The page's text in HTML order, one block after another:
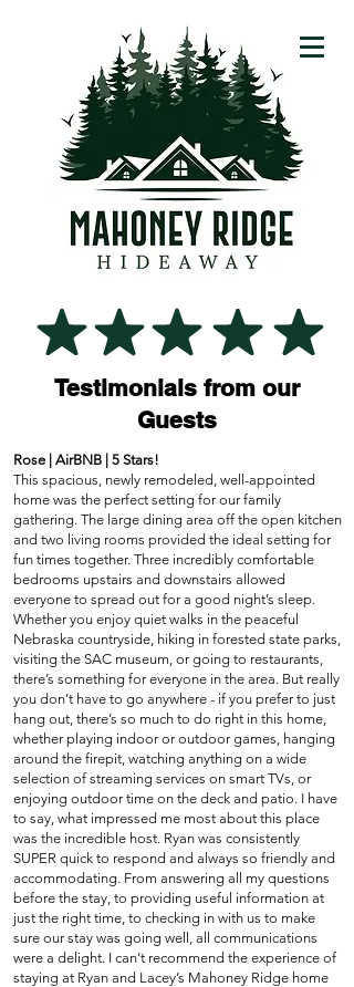
Testimonials from our
Guests
Rose | AirBNB | 5 Stars!
This spacious, newly remodeled, well-appointed
home was the perfect setting for our family
gathering. The large dining area off the open kitchen
and two living rooms provided the ideal setting for
fun times together. Three incredibly comfortable
bedrooms upstairs and downstairs allowed
everyone to spread out for a good night’s sleep.
Whether you enjoy quiet walks in the peaceful
Nebraska countryside, hiking in forested state parks,
visiting the SAC museum, or going to restaurants,
there’s something for everyone in the area. But really
you don’t have to go anywhere - if you prefer to just
hang out, there’s so much to do right in this home,
whether playing indoor or outdoor games, hanging
around the firepit, watching anything on a wide
selection of streaming services on smart TVs, or
enjoying outdoor time on the deck and patio. I have
to say, what impressed me most about this place
was the incredible host. Ryan was consistently
SUPER quick to respond and always so friendly and
accommodating. From answering all my questions
before the stay, to providing useful information at
just the right time, to checking in with us to make
sure our stay was going well, all communications
were a delight. I can’t recommend the experience of
staying at Ryan and Lacey’s Mahoney Ridge home